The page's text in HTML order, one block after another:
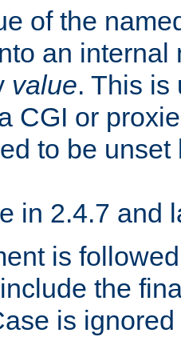
of the
an internal
value. This is
CGI or
to be
in 2.4.7 and
is
the
is